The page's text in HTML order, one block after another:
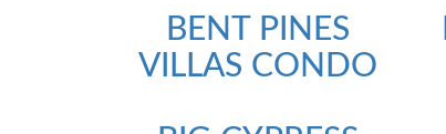
BENT PINES
VILLAS CONDO